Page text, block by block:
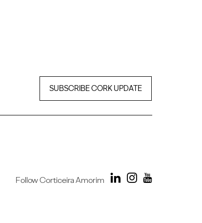
SUBSCRIBE CORK UPDATE
Follow Corticeira Amorim